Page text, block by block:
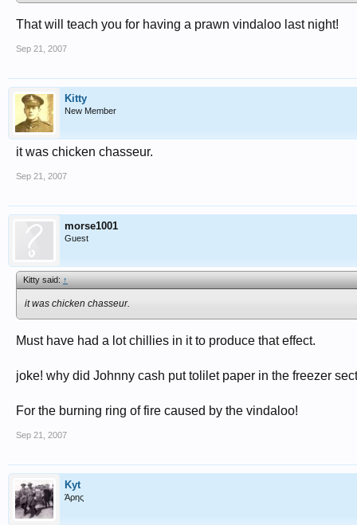
That will teach you for having a prawn vindaloo last night!
Sep 21, 2007
Kitty
New Member
it was chicken chasseur.
Sep 21, 2007
morse1001
Guest
Kitty said:↑
it was chicken chasseur.
Must have had a lot chillies in it to produce that effect.
joke! why did Johnny cash put tolilet paper in the freezer
For the burning ring of fire caused by the vindaloo!
Sep 21, 2007
Kyt
Άρης